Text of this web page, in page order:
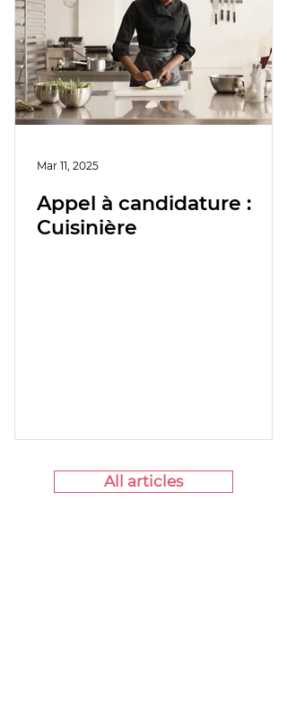
Appel à candidature :
Cuisinière
Mar 11, 2025
All articles